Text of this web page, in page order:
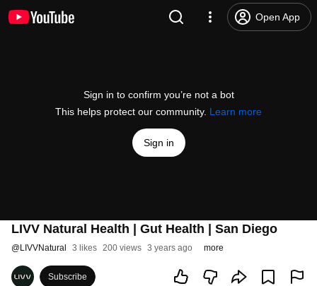
Open App
Sign in to confirm you’re not a bot
This helps protect our community. Learn more
Sign in
LIVV Natural Health | Gut Health | San Diego
@LIVVNatural 3 likes 200 views 3 years ago more
Subscribe